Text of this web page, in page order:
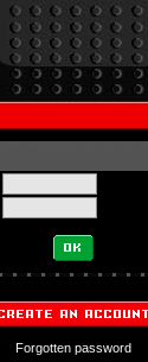
Forgotten password